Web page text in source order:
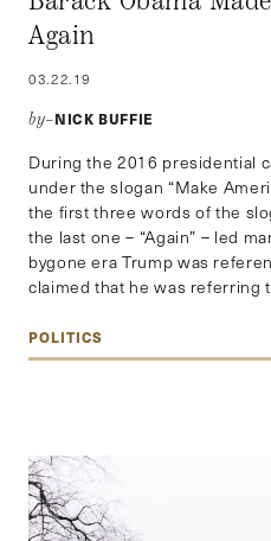
Again
03.22.19
by–NICK BUFFIE
During the 2016 presidential
under the slogan “Make
the first three words of the
the last one – “Again” – led
bygone era Trump was
claimed that he was referring
POLITICS